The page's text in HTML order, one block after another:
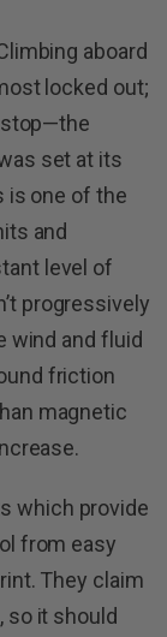
aboard
locked out;
set at its
is one of the
and
level of
progressively
wind and fluid
friction
magnetic
which provide
from easy
They claim
so it should